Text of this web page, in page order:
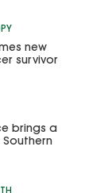
new
survivor
brings a